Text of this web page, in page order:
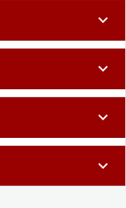
expand_more
expand_more
expand_more
expand_more